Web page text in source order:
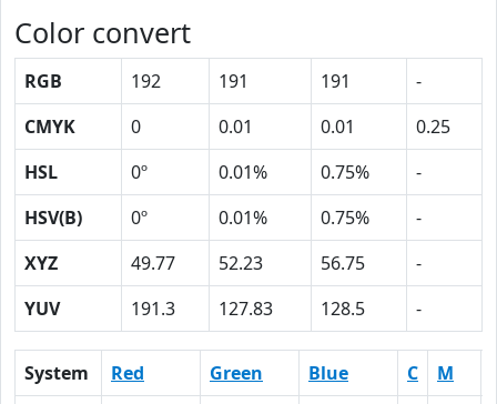
Color convert
RGB 192 191 191
-
CMYK
0 0.01 0.01
0.25
HSL
0º 0.01% 0.75%
-
HSV(B)
0º 0.01% 0.75%
-
XYZ
49.77 52.23 56.75
-
YUV
191.3 127.83 128.5 -
System Red Green Blue C M